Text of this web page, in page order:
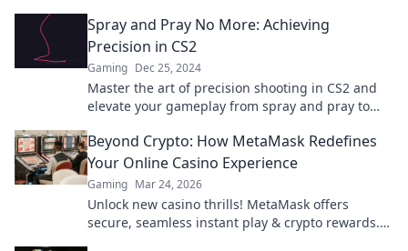
Spray and Pray No More: Achieving
Precision in CS2
Gaming Dec 25, 2024
Master the art of precision shooting in CS2 and
elevate your gameplay from spray and pray to
Beyond Crypto: How MetaMask Redefines
Your Online Casino Experience
Gaming Mar 24, 2026
Unlock new casino thrills! MetaMask offers
secure, seamless instant play & crypto rewards.